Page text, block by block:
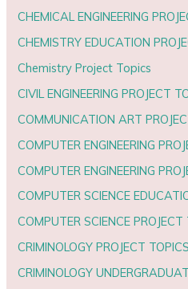
CHEMICAL ENGINEERING
CHEMISTRY EDUCATION
Chemistry Project Topics
CIVIL ENGINEERING PROJECT
COMMUNICATION ART
COMPUTER ENGINEERING
COMPUTER ENGINEERING
COMPUTER SCIENCE
COMPUTER SCIENCE PROJECT
CRIMINOLOGY PROJECT TOPICS
CRIMINOLOGY